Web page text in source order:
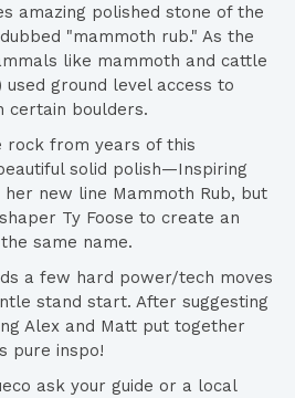
amazing polished stone of the
"mammoth rub." As the
like mammoth and cattle
ground level access to
certain boulders.
rock from years of this
solid polish—Inspiring
new line Mammoth Rub, but
Ty Foose to create an
same name.
a few hard power/tech moves
stand start. After suggesting
Alex and Matt put together
pure inspo!
ask your guide or a local